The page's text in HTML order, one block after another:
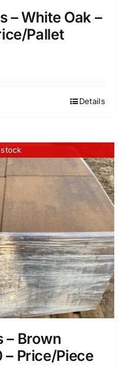
– White Oak –
Pallet
Details
– Brown
Price/Piece